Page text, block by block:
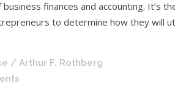
finances and accounting. It’s
to determine how they will
/ Arthur F. Rothberg